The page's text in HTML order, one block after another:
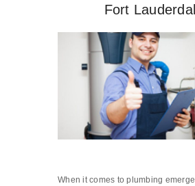
Fort
When it comes to plumbing